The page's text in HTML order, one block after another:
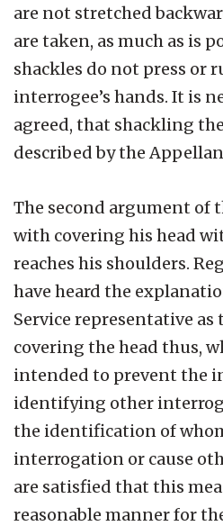
are not stretched
are taken, as much as is
shackles do not press or
interrogee’s hands. It is
agreed, that shackling
described by the
The second argument of
with covering his head
reaches his shoulders.
have heard the
Service representative
covering the head thus,
intended to prevent the
identifying other
the identification of
interrogation or cause
are satisfied that this
reasonable manner for